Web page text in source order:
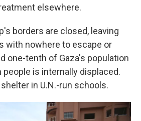
elsewhere.
borders are closed, leaving
with nowhere to escape or
one-tenth of Gaza's population
people is internally displaced.
in U.N.-run schools.